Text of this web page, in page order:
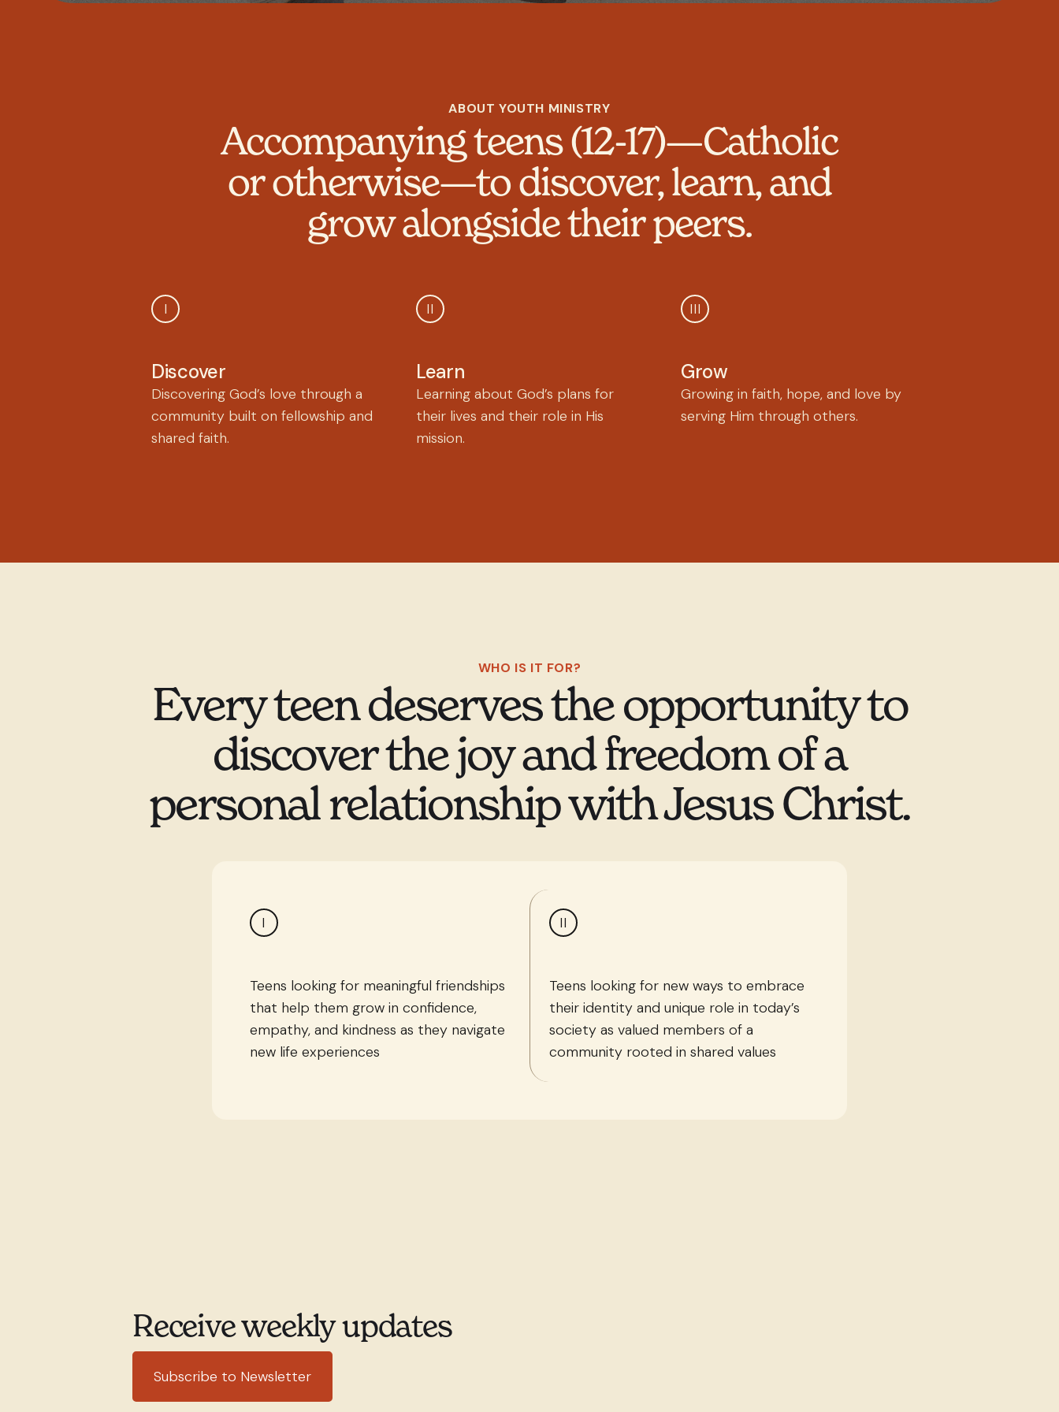
ABOUT YOUTH MINISTRY
Accompanying teens (12-17)—Catholic
or otherwise—to discover, learn, and
grow alongside their peers.
I
Discover
Discovering God’s love through a
community built on fellowship and
shared faith.
II
Learn
Learning about God’s plans for
their lives and their role in His
mission.
III
Grow
Growing in faith, hope, and love by
serving Him through others.
WHO IS IT FOR?
Every teen deserves the opportunity to
discover the joy and freedom of a
personal relationship with Jesus Christ.
I
Teens looking for meaningful friendships
that help them grow in confidence,
empathy, and kindness as they navigate
new life experiences
II
Teens looking for new ways to embrace
their identity and unique role in today’s
society as valued members of a
community rooted in shared values
Receive weekly updates
Subscribe to Newsletter